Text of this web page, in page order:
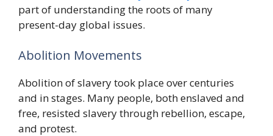
part of understanding the roots of many
present-day global issues.
Abolition Movements
Abolition of slavery took place over centuries
and in stages. Many people, both enslaved and
free, resisted slavery through rebellion, escape,
and protest.